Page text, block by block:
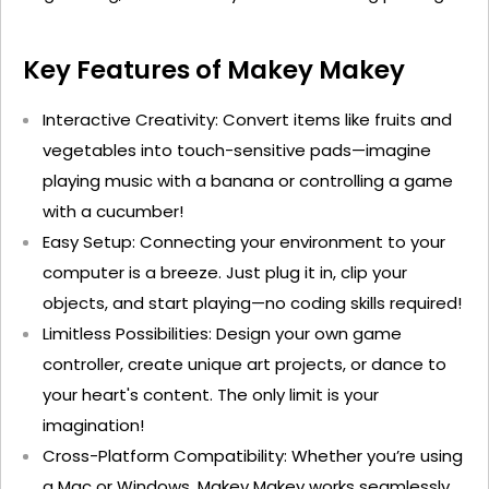
Key Features of Makey Makey
Interactive Creativity: Convert items like fruits and
vegetables into touch-sensitive pads—imagine
playing music with a banana or controlling a game
with a cucumber!
Easy Setup: Connecting your environment to your
computer is a breeze. Just plug it in, clip your
objects, and start playing—no coding skills required!
Limitless Possibilities: Design your own game
controller, create unique art projects, or dance to
your heart's content. The only limit is your
imagination!
Cross-Platform Compatibility: Whetheryou’re using